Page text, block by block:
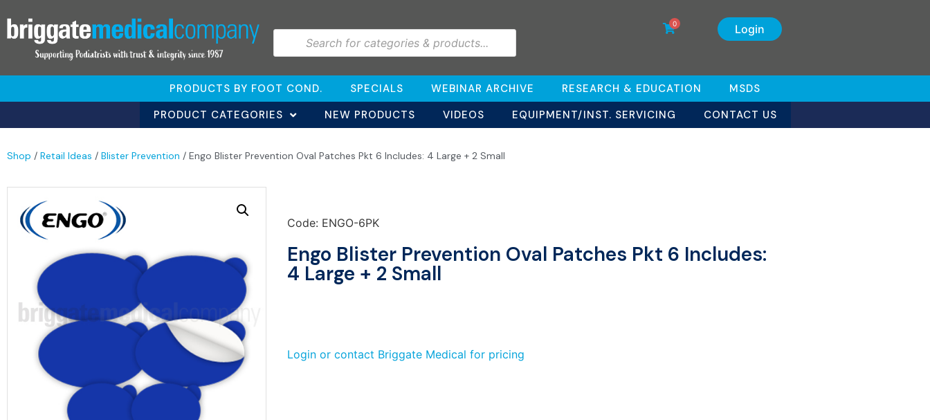
Login
0
PRODUCTS BY FOOT COND. SPECIALS WEBINAR ARCHIVE RESEARCH & EDUCATION
MSDS
PRODUCT CATEGORIES
NEW PRODUCTS VIDEOS EQUIPMENT/INST. SERVICING CONTACT US
Shop / Retail Ideas / Blister Prevention / Engo Blister Prevention Oval Patches Pkt 6 Includes: 4 Large + 2 Small
Code: ENGO-6PK
Engo Blister Prevention Oval Patches Pkt 6 Includes:
4 Large + 2 Small
Login or contact Briggate Medical for pricing